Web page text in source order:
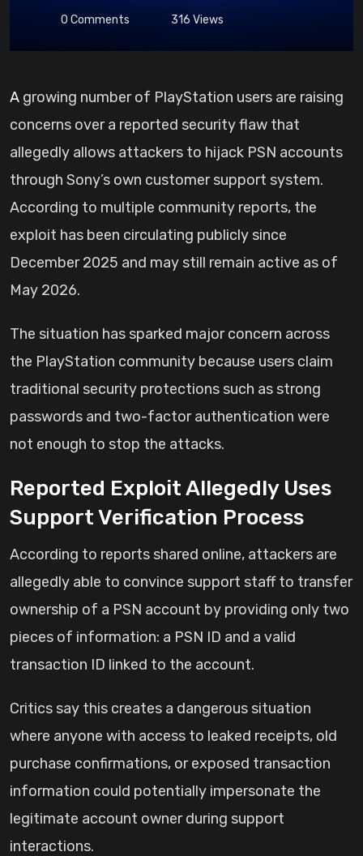
0 Comments 316 Views
A growing number of PlayStation users are raising
concerns over a reported security flaw that
allegedly allows attackers to hijack PSN accounts
through Sony’s own customer support system.
According to multiple community reports, the
exploit has been circulating publicly since
December 2025 and may still remain active as of
May 2026.
The situation has sparked major concern across
the PlayStation community because users claim
traditional security protections such as strong
passwords and two-factor authentication were
not enough to stop the attacks.
Reported Exploit Allegedly Uses
Support Verification Process
According to reports shared online, attackers are
allegedly able to convince support staff to transfer
ownership of a PSN account by providing only two
pieces of information: a PSN ID and a valid
transaction ID linked to the account.
Critics say this creates a dangerous situation
where anyone with access to leaked receipts, old
purchase confirmations, or exposed transaction
information could potentially impersonate the
legitimate account owner during support
interactions.